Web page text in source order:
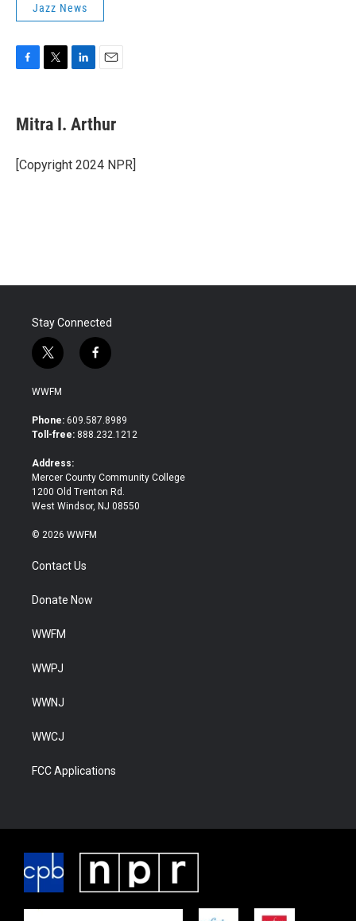
Jazz News
F
e
b
o
k
T
t
t
r
L
k
e
I
n
E
i
l
Mitra I. Arthur
[Copyright 2024 NPR]
Stay Connected
t
w
i
t
e
f
a
b
o
WWFM
Phone: 609.587.8989
Toll-free: 888.232.1212
Address:
Mercer County Community College
1200 Old Trenton Rd.
West Windsor, NJ 08550
© 2026 WWFM
Contact Us
Donate Now
WWFM
WWPJ
WWNJ
WWCJ
FCC Applications